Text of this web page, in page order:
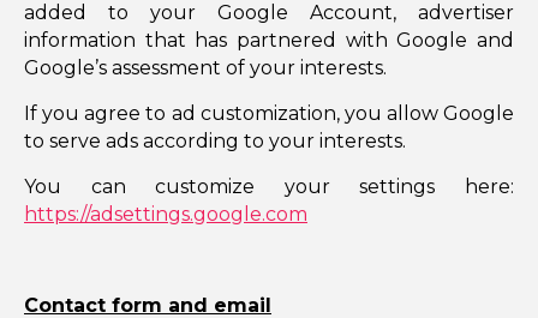
added to your Google Account, advertiser
information that has partnered with Google and
Google’s assessment of your interests.
If you agree to ad customization, you allow Google
to serve ads according to your interests.
You can customize your settings here:
https://adsettings.google.com
Contact form and email